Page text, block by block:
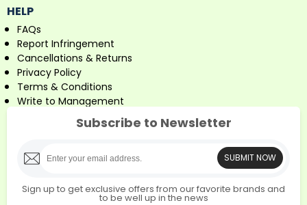
HELP
FAQs
Report Infringement
Cancellations & Returns
Privacy Policy
Terms & Conditions
Write to Management
Subscribe to Newsletter
SUBMIT NOW
Sign up to get exclusive offers from our favorite brands and
to be well up in the news